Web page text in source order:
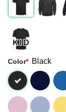
Color* Black